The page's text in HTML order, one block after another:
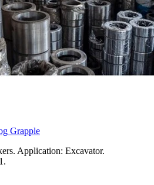
Grapple
Application: Excavator.